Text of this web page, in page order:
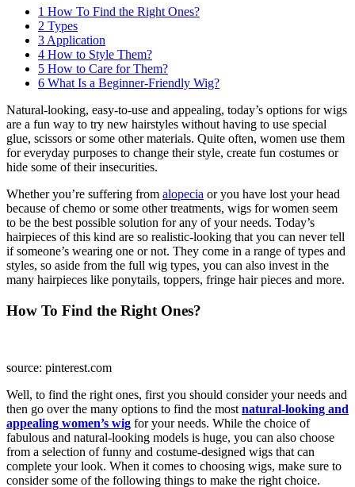
1 How To Find the Right Ones?
2 Types
3 Application
4 How to Style Them?
5 How to Care for Them?
6 What Is a Beginner-Friendly Wig?
Natural-looking, easy-to-use and appealing, today’s options for wigs
are a fun way to try new hairstyles without having to use special
glue, scissors or some other materials. Quite often, women use them
for everyday purposes to change their style, create fun costumes or
hide some of their insecurities.
Whether you’re suffering from alopecia or you have lost your head
because of chemo or some other treatments, wigs for women seem
to be the best possible solution for any of your needs. Today’s
hairpieces of this kind are so realistic-looking that you can never tell
if someone’s wearing one or not. They come in a range of types and
styles, so aside from the full wig types, you can also invest in the
many hairpieces like ponytails, toppers, fringe hair pieces and more.
How To Find the Right Ones?
source: pinterest.com
Well, to find the right ones, first you should consider your needs and
then go over the many options to find the most natural-looking and
appealing women’s wig for your needs. While the choice of
fabulous and natural-looking models is huge, you can also choose
from a selection of funny and costume-designed wigs that can
complete your look. When it comes to choosing wigs, make sure to
consider some of the following things to make the right choice.